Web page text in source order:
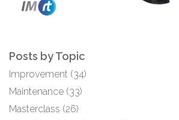
Posts by Topic
Improvement (34)
Maintenance (33)
Masterclass (26)